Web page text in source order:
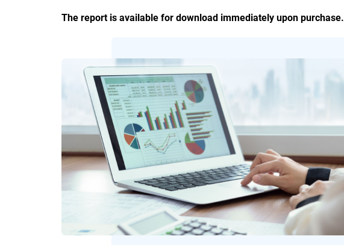
The report is available for download immediately upon purchase.